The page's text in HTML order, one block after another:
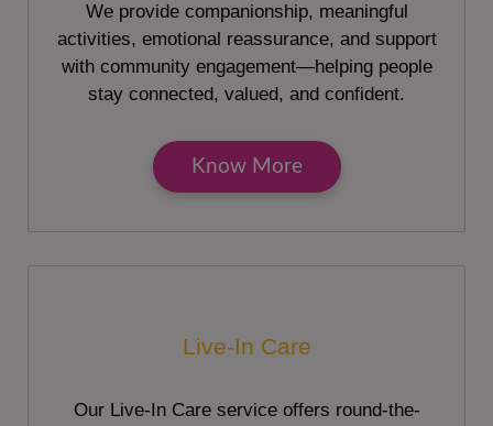
We provide companionship, meaningful
activities, emotional reassurance, and support
with community engagement—helping people
stay connected, valued, and confident.
Know More
Live-In Care
Our Live-In Care service offers round-the-